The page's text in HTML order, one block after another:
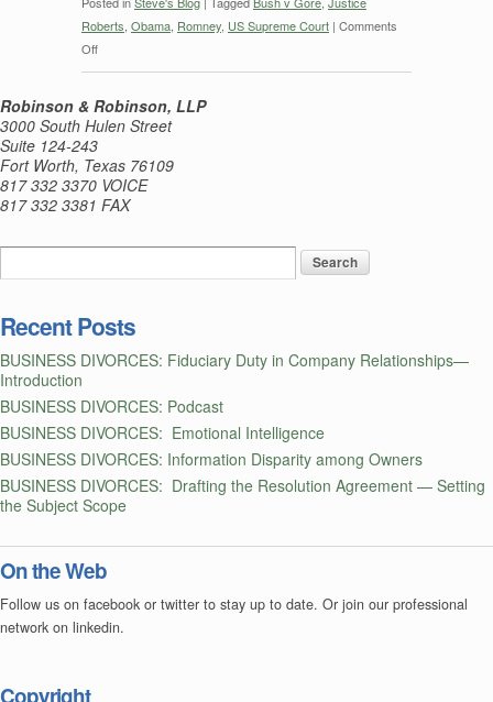
Roberts Obama Romney US Supreme Court | Comments
Offon
How
v
Gore
can
Haunt
2012
Postscript
Robinson & Robinson, LLP
3000 South Hulen Street
Suite 124-243
Fort Worth, Texas 76109
817 332 3370 VOICE
817 332 3381 FAX
Recent Posts
BUSINESS DIVORCES: Fiduciary Duty in Company Relationships—
Introduction
BUSINESS DIVORCES: Podcast
BUSINESS DIVORCES: Emotional Intelligence
BUSINESS DIVORCES: Information Disparity among Owners
BUSINESS DIVORCES: Drafting the Resolution Agreement — Setting
the Subject Scope
On the Web
Follow us on facebook or twitter to stay up to date. Or join our professional
network on linkedin.
Copyright